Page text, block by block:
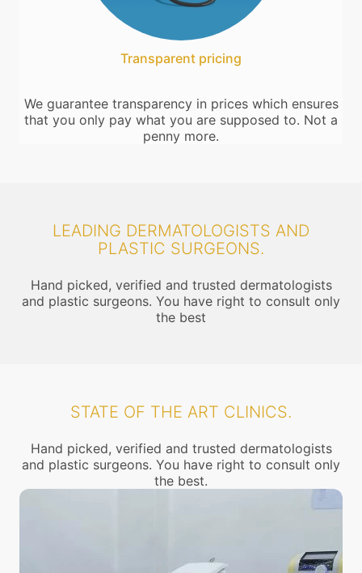
Transparent pricing
We guarantee transparency in prices which ensures
that you only pay what you are supposed to. Not a
penny more.
LEADING DERMATOLOGISTS AND
PLASTIC SURGEONS.
Hand picked, verified and trusted dermatologists
and plastic surgeons. You have right to consult only
the best
STATE OF THE ART CLINICS.
Hand picked, verified and trusted dermatologists
and plastic surgeons. You have right to consult only
the best.